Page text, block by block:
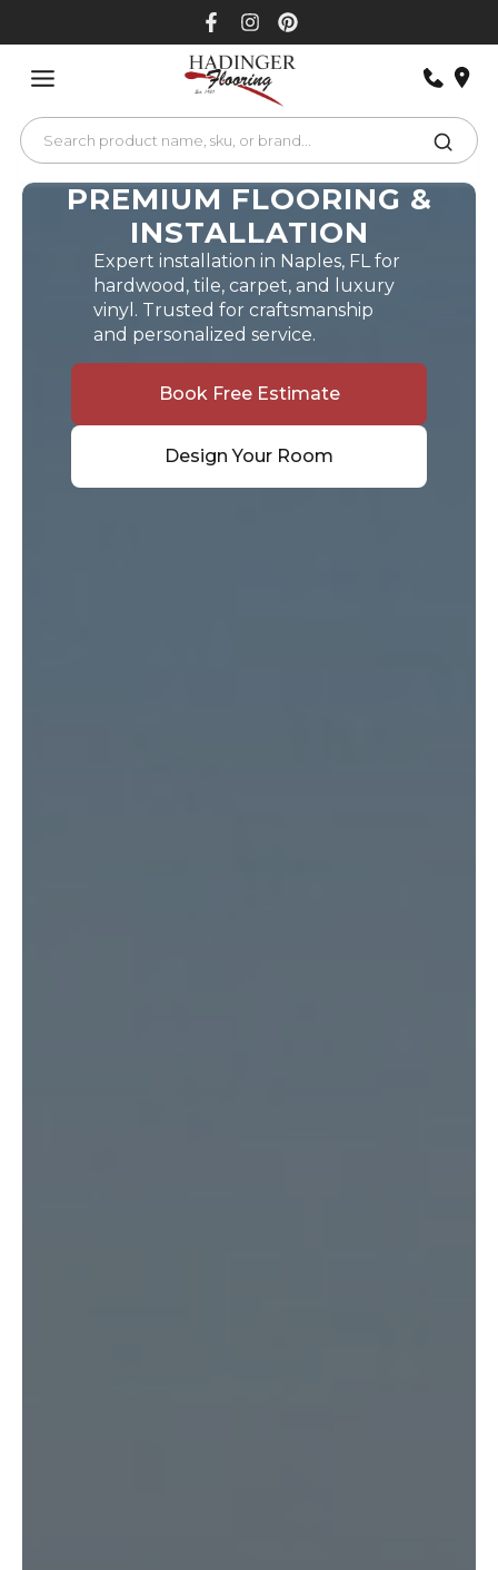
PREMIUM FLOORING &
INSTALLATION
Expert installation in Naples, FL for
hardwood, tile, carpet, and luxury
vinyl. Trusted for craftsmanship
and personalized service.
Book Free Estimate
Design Your Room